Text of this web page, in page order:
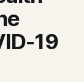
19